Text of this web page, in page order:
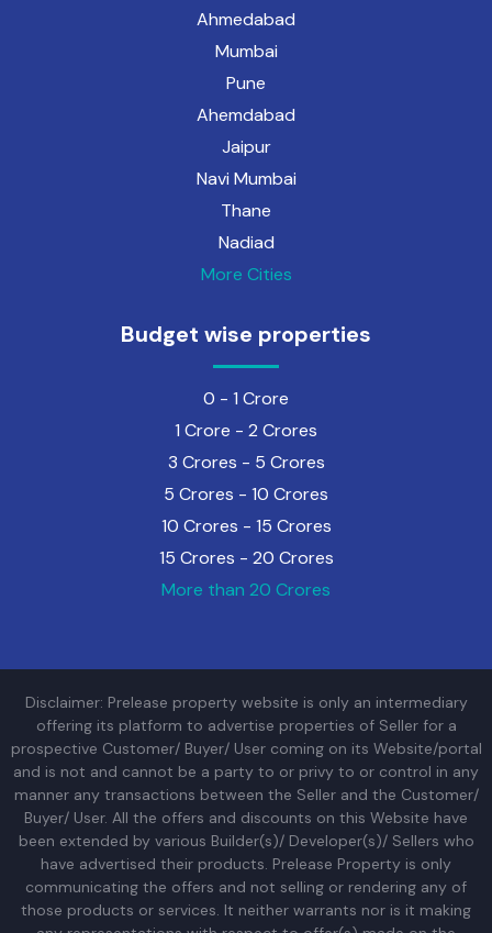
Ahmedabad
Mumbai
Pune
Ahemdabad
Jaipur
Navi Mumbai
Thane
Nadiad
More Cities
Budget wise properties
0 - 1 Crore
1 Crore - 2 Crores
3 Crores - 5 Crores
5 Crores - 10 Crores
10 Crores - 15 Crores
15 Crores - 20 Crores
More than 20 Crores
Disclaimer: Prelease property website is only an intermediary
offering its platform to advertise properties of Seller for a
prospective Customer/ Buyer/ User coming on its Website/portal
and is not and cannot be a party to or privy to or control in any
manner any transactions between the Seller and the Customer/
Buyer/ User. All the offers and discounts on this Website have
been extended by various Builder(s)/ Developer(s)/ Sellers who
have advertised their products. Prelease Property is only
communicating the offers and not selling or rendering any of
those products or services. It neither warrants nor is it making